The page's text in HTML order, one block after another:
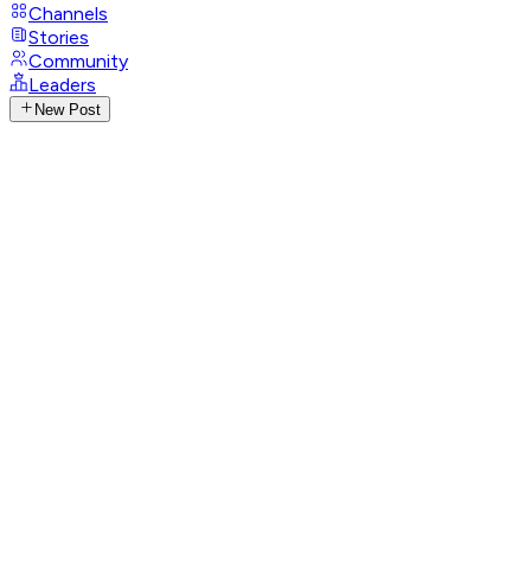
Channels
Stories
Community
Leaders
New Post